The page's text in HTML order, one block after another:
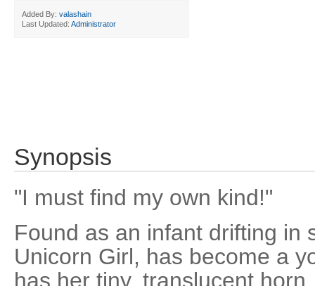
Added By: valashain
Last Updated: Administrator
Synopsis
"I must find my own kind!"
Found as an infant drifting in
Unicorn Girl, has become a
has her tiny, translucent